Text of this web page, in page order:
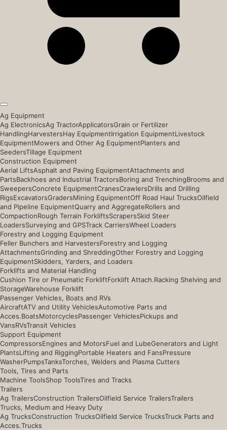
Ag Equipment
Ag ElectronicsAg TractorApplicatorsGrain or Fertilizer
HandlingHarvestersHay EquipmentIrrigation EquipmentLivestock
EquipmentMowers and Other Ag EquipmentPlanters and
SeedersTillage Equipment
Construction Equipment
Aerial LiftsAsphalt and Paving EquipmentAttachments and
PartsBackhoes and Industrial TractorsBoring and TrenchingBrooms and
SweepersConcrete EquipmentCranesCrawlersDrills and Drilling
RigsExcavatorsGradersMining EquipmentOff Road Haul TrucksOilfield
and Pipeline EquipmentQuarry and AggregateRollers and
CompactionRough Terrain ForkliftsScrapersSkid Steer
LoadersSurveying and GPSTrack CarriersWheel Loaders
Forestry and Logging Equipment
Feller Bunchers and HarvestersForestry and Logging
AttachmentsGrinding and ShreddingOther Forestry and Logging
EquipmentSkidders, Yarders, and Loaders
Forklifts and Material Handling
Cushion Tire or Pneumatic ForkliftForklift Attach.Racking Shelving and
StorageWarehouse Forklift
Passenger Vehicles, Boats and RVs
AircraftATV and Utility VehiclesAutomotive Parts and
Acces.BoatsMotorcyclesPassenger VehiclesPickups and
VansRVsTransit Vehicles
Support Equipment
CompressorsEngines and MotorsFuel and LubeGenerators and Light
PlantsLifting and RiggingPortable Heaters and FansPressure
WasherPumpsTanksTorches, Welders and Plasma Cutters
Tools, Tires and Parts
Machine ToolsShop ToolsTires and Tracks
Trailers
Ag TrailersConstruction TrailersOilfield Service TrailersTrailers
Trucks, Medium and Heavy Duty
Ag TrucksConstruction TrucksOilfield Service TrucksTruck Parts and
Acces.Trucks